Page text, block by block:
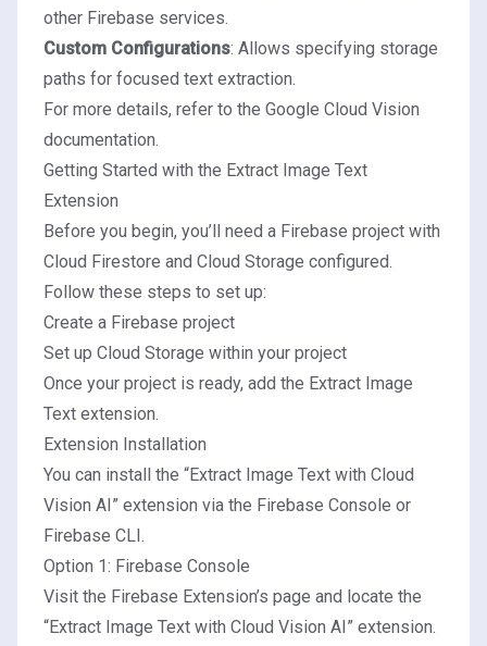
other Firebase services.
Custom Configurations: Allows specifying storage
paths for focused text extraction.
For more details, refer to the Google Cloud Vision
documentation.
Getting Started with the Extract Image Text
Extension
Before you begin, you’ll need a Firebase project with
Cloud Firestore and Cloud Storage configured.
Follow these steps to set up:
Create a Firebase project
Set up Cloud Storage within your project
Once your project is ready, add the Extract Image
Text extension.
Extension Installation
You can install the “Extract Image Text with Cloud
Vision AI” extension via the Firebase Console or
Firebase CLI.
Option 1: Firebase Console
Visit the Firebase Extension’s page and locate the
“Extract Image Text with Cloud Vision AI” extension.